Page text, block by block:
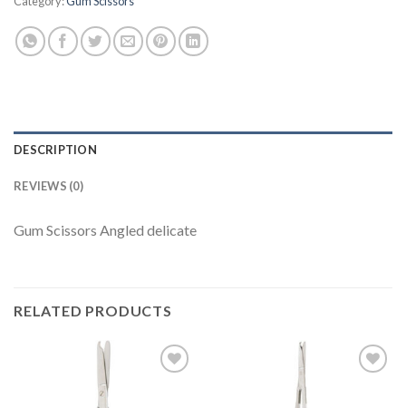
DESCRIPTION
REVIEWS (0)
Gum Scissors Angled delicate
RELATED PRODUCTS